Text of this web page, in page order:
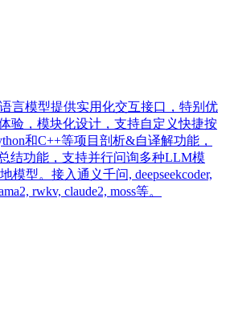
言模型提供实用化交互接口，特别优
验，模块化设计，支持自定义快捷按
和C++等项目剖析&自译解功能，
结功能，支持并行问询多种LLM模
模型。接入通义千问, deepseekcoder,
rwkv, claude2, moss等。